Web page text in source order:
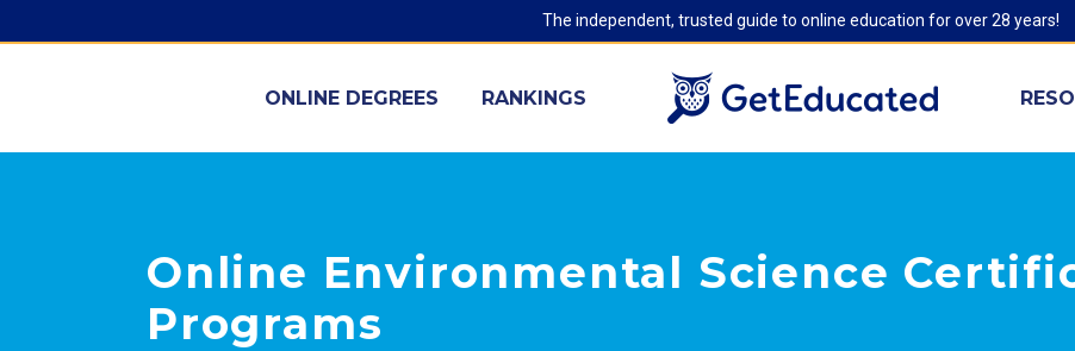
The independent, trusted guide to online education for over 28 years!
ONLINE DEGREES RANKINGS
Online Environmental Science
Programs